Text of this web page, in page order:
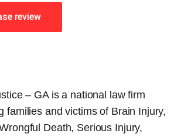
review
– GA is a national law firm
families and victims of Brain Injury,
Death, Serious Injury,